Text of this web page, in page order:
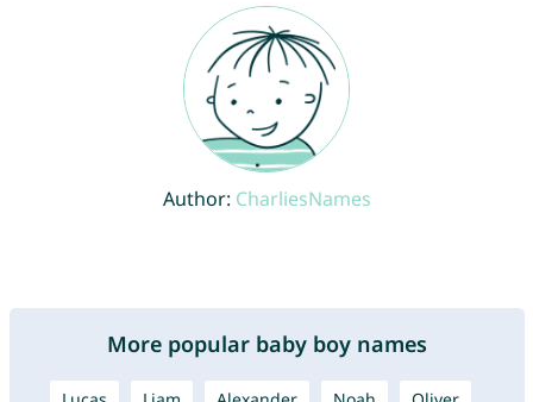
Author: CharliesNames
More popular baby boy names